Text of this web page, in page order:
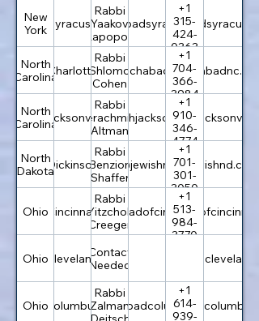
New
York Syracuse
Rabbi
Yaakov
Rapoport
info@chabadsyracuse.com
+1
315-
424-
0363
North
CarolinaCharlotte
Rabbi
Shlomo
Cohen
rabbi@chabadnc.org
+1
704-
366-
3984
chabadnc.org
North
CarolinaJacksonville
Rabbi
Yerachmiel
Altman
info@jewishjacksonville.com
+1
910-
346-
4774
North
DakotaDickinson
Rabbi
Benzion
Shaffer
rabbi@jewishnd.com
+1
701-
301-
3050
jewishnd.com
OhioCincinnati
Rabbi
Yitzchok
Creeger
rabbi@chabadofcincinnati.com
+1
513-
984-
3770
OhioClevelandContact
Needed
OhioColumbus
Rabbi
Zalman
rabbi@chabadcolumbus.com
+1
614-
939-